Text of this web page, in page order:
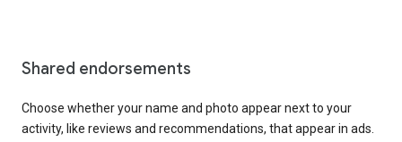
Shared endorsements
Choose whether your name and photo appear next to your
activity, like reviews and recommendations, that appear in ads.